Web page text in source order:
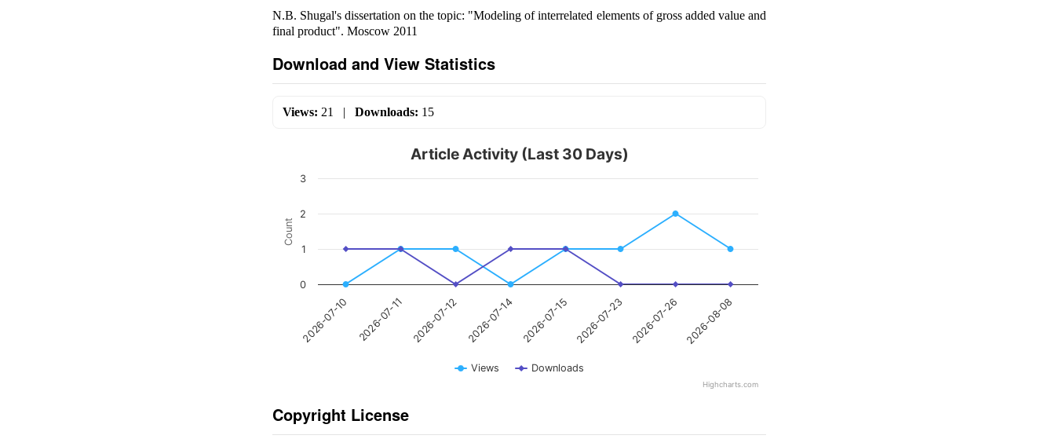
N.B. Shugal's dissertation on the topic: "Modeling of interrelated elements of gross added value and
final product". Moscow 2011
Download and View Statistics
Views: 21 | Downloads: 15
Count
Article Activity (Last 30 Days)
Views Downloads
2026-07-10 2026-07-11 2026-07-12 2026-07-14 2026-07-15 2026-07-23 2026-07-26 2026-08-08
0
1
2
3
Highcharts.com
Copyright License